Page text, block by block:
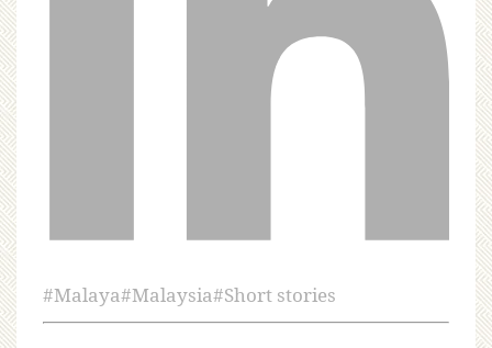
#Malaya#Malaysia#Short stories